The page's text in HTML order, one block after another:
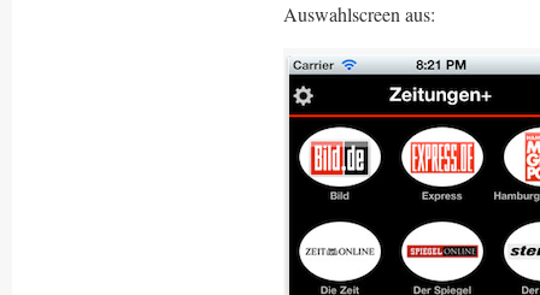
Auswahlscreen aus: